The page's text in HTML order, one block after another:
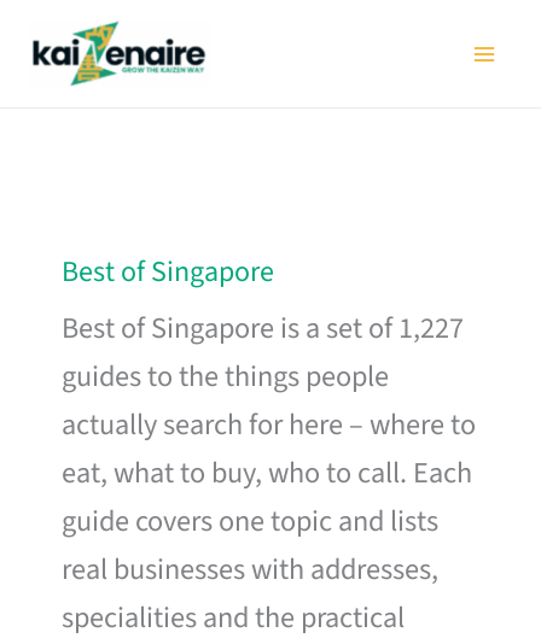
Best of Singapore
Best of Singapore is a set of 1,227
guides to the things people
actually search for here – where to
eat, what to buy, who to call. Each
guide covers one topic and lists
real businesses with addresses,
specialities and the practical